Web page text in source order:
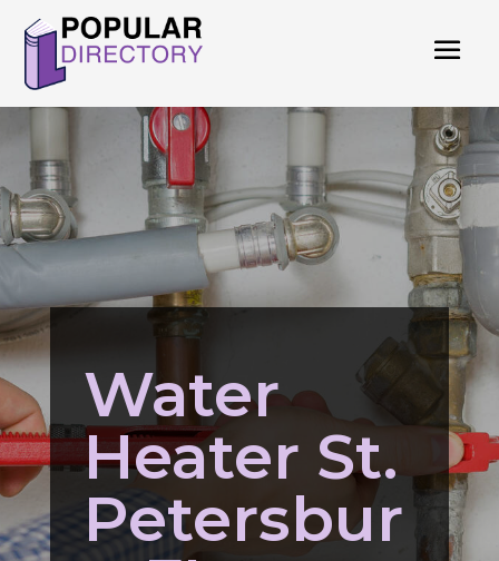
Water
Heater St.
Petersbur